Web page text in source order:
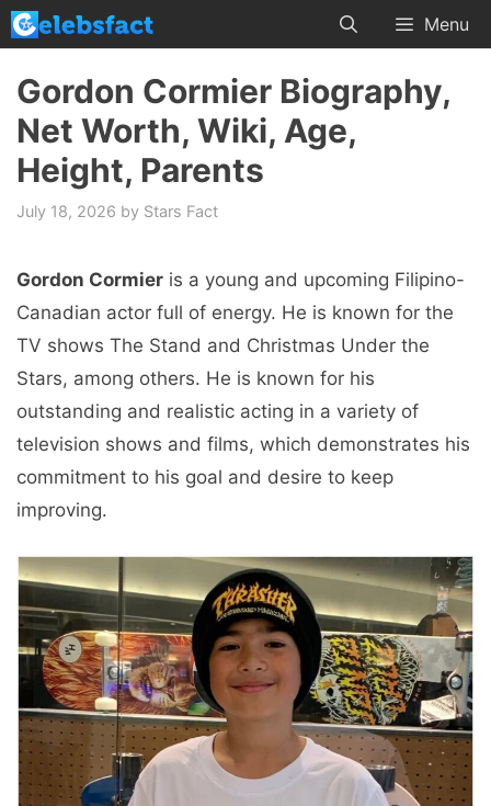
Skip
to
content
Menu
Gordon Cormier Biography,
Net Worth, Wiki, Age,
Height, Parents
July 18, 2026 by Stars Fact
Gordon Cormier is a young and upcoming Filipino-
Canadian actor full of energy. He is known for the
TV shows The Stand and Christmas Under the
Stars, among others. He is known for his
outstanding and realistic acting in a variety of
television shows and films, which demonstrates his
commitment to his goal and desire to keep
improving.